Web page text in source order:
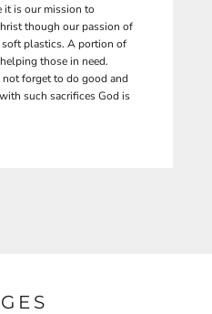
it is our mission to
though our passion of
plastics. A portion of
those in need.
forget to do good and
such sacrifices God is